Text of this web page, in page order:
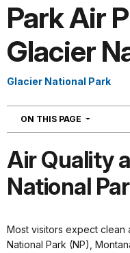
Park Air
Glacier
Glacier National Park
ON THIS PAGE
Air Quality
National
Most visitors expect clean
National Park (NP),